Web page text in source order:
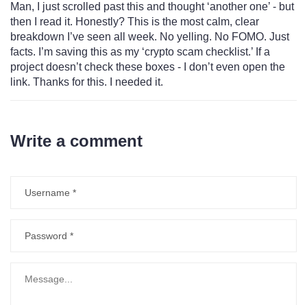
Man, I just scrolled past this and thought ‘another one’ - but
then I read it. Honestly? This is the most calm, clear
breakdown I’ve seen all week. No yelling. No FOMO. Just
facts. I’m saving this as my ‘crypto scam checklist.’ If a
project doesn’t check these boxes - I don’t even open the
link. Thanks for this. I needed it.
Write a comment